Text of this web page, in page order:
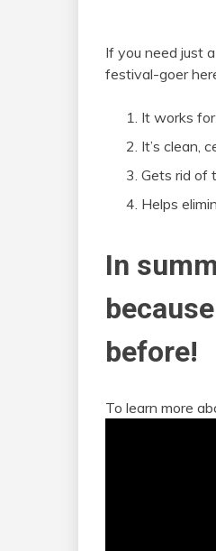
If you need just
festival-goer
It works
It’s clean,
Gets rid of
Helps
In
before!
To learn more